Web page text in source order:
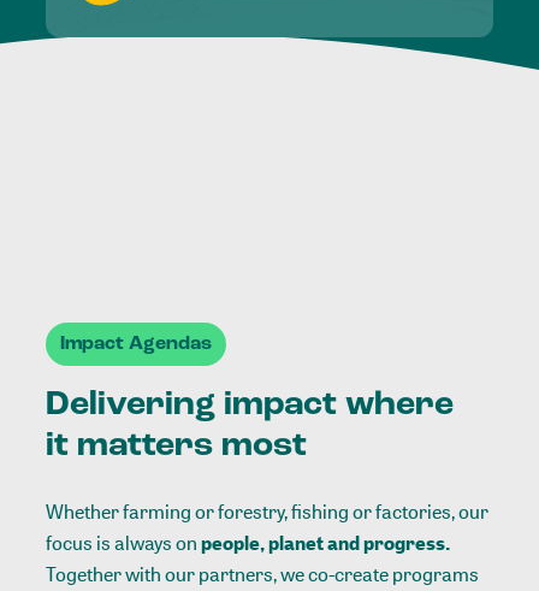
Impact Agendas
Delivering impact where
it matters most
Whether farming or forestry, fishing or factories, our
focus is always onpeople, planet and progress.
Together with our partners, we co-create programs